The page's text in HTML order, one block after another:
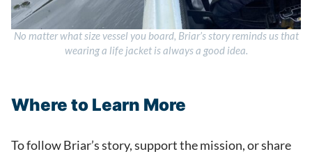
No matter what size vessel you board, Briar’s story reminds us that
wearing a life jacket is always a good idea.
Where to Learn More
To follow Briar’s story, support the mission, or share